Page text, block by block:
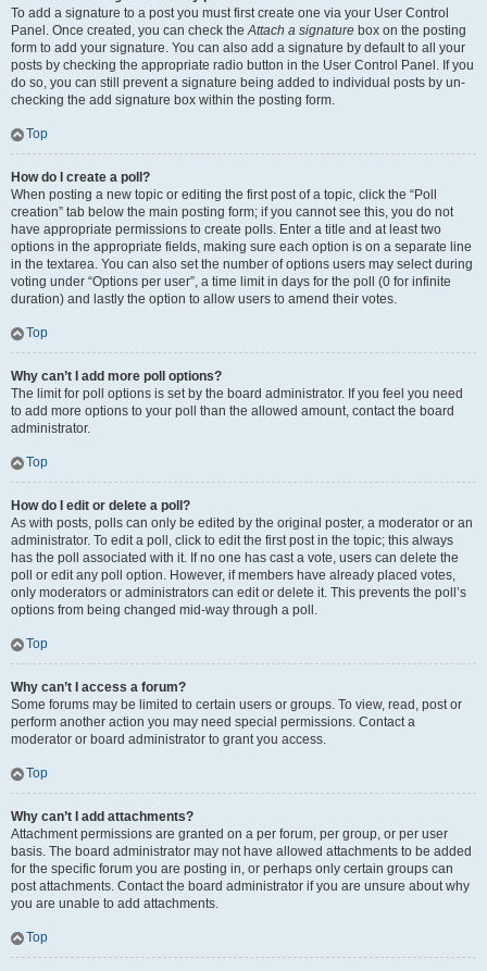
To add a signature to a post you must first create one via your User Control
Panel. Once created, you can check theAttach a signature box on the posting
form to add your signature. You can also add a signature by default to all your
posts by checking the appropriate radio button in the User Control Panel. If you
do so, you can still prevent a signature being added to individual posts by un-
checking the add signature box within the posting form.
Top
How do I create a poll?
When posting a new topic or editing the first post of a topic, click the “Poll
creation” tab below the main posting form; if you cannot see this, you do not
have appropriate permissions to create polls. Enter a title and at least two
options in the appropriate fields, making sure each option is on a separate line
in the textarea. You can also set the number of options users may select during
voting under “Options per user”, a time limit in days for the poll (0 for infinite
duration) and lastly the option to allow users to amend their votes.
Top
Why can’t I add more poll options?
The limit for poll options is set by the board administrator. If you feel you need
to add more options to your poll than the allowed amount, contact the board
administrator.
Top
How do I edit or delete a poll?
As with posts, polls can only be edited by the original poster, a moderator or an
administrator. To edit a poll, click to edit the first post in the topic; this always
has the poll associated with it. If no one has cast a vote, users can delete the
poll or edit any poll option. However, if members have already placed votes,
only moderators or administrators can edit or delete it. This prevents the poll’s
options from being changed mid-way through a poll.
Top
Why can’t I access a forum?
Some forums may be limited to certain users or groups. To view, read, post or
perform another action you may need special permissions. Contact a
moderator or board administrator to grant you access.
Top
Why can’t I add attachments?
Attachment permissions are granted on a per forum, per group, or per user
basis. The board administrator may not have allowed attachments to be added
for the specific forum you are posting in, or perhaps only certain groups can
post attachments. Contact the board administrator if you are unsure about why
you are unable to add attachments.
Top